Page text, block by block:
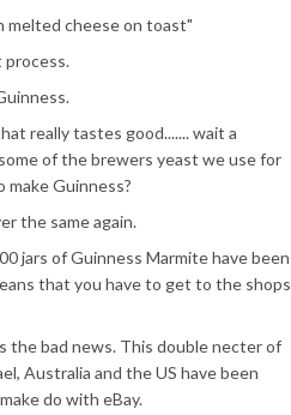
melted cheese on toast"
really tastes good....... wait a
of the brewers yeast we use for
Guinness?
the same again.
jars of Guinness Marmite have been
that you have to get to the shops
the bad news. This double necter of
Australia and the US have been
do with eBay.